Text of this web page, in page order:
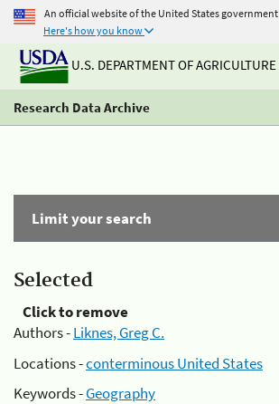
An official website of the United States government
Here's how you know
U.S. DEPARTMENT OF AGRICULTURE
Research Data Archive
Limit your search
Selected
Click to remove
Authors -Liknes, Greg C.
Locations -conterminous United States
Keywords -Geography